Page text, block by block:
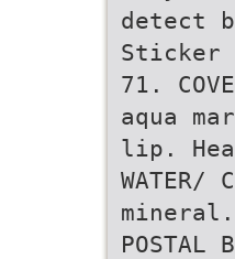
detect
Sticker
71.
aqua
lip.